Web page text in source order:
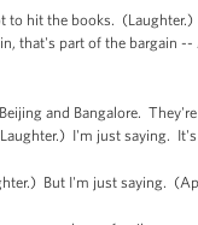
to hit the books.
that's part of the bargain
and Bangalore.
I'm just saying.
But I'm just saying.